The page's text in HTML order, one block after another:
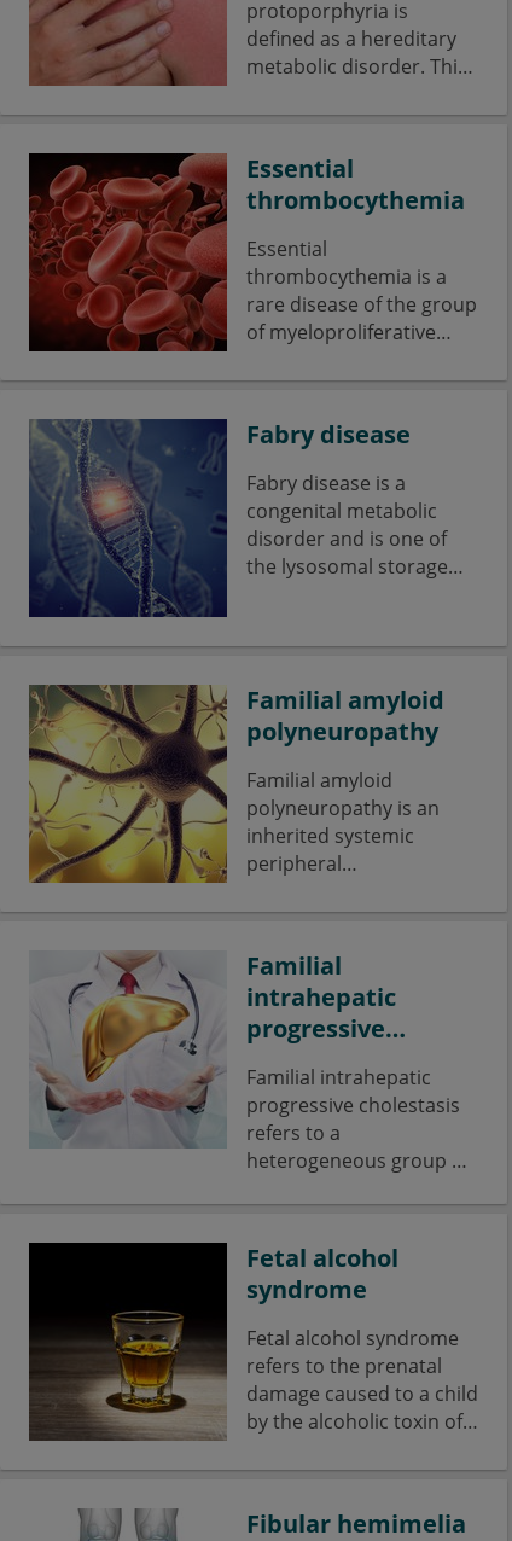
protoporphyria is
defined as a hereditary
metabolic disorder. This
of ferrochelatase.
Essential
thrombocythemia
Essential
thrombocythemia is a
rare disease of the group
of myeloproliferative
malignant monoclonal
hematopoietic stem cells
of the thrombocytic cell
series.
Fabry disease
Fabry disease is a
congenital metabolic
disorder and is one of
the lysosomal storage
Familial amyloid
polyneuropathy
Familial amyloid
polyneuropathy is an
inherited systemic
peripheral
the sensomotoric and
systems.
Familial
intrahepatic
progressive
Familial intrahepatic
progressive cholestasis
refers to a
heterogeneous group of
caused by disorders of
bile acid and bilr lipid
transporters.
Fetal alcohol
syndrome
Fetal alcohol syndrome
refers to the prenatal
damage caused to a child
by the alcoholic toxin of
pregnancy.
Fibular hemimelia